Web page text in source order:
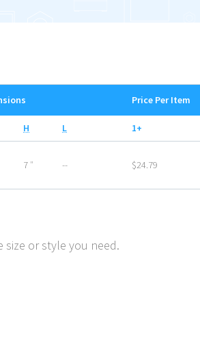
Price Per Item
H L 1+
7 ″ -- $24.79
or style you need.